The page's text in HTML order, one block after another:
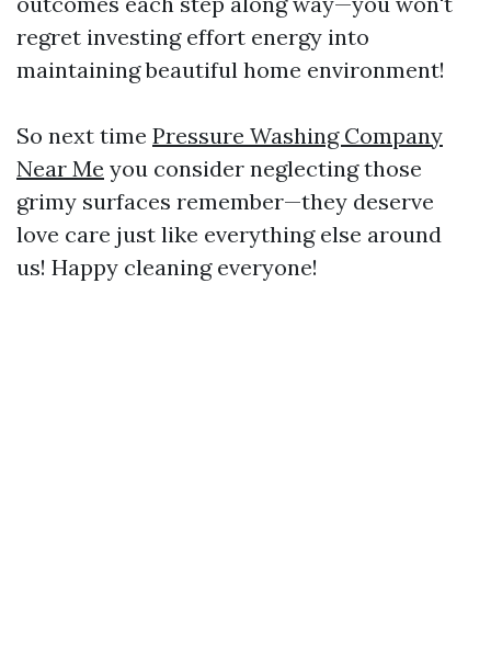
regret investing effort energy into
maintaining beautiful home environment!
So next time Pressure Washing Company
Near Me you consider neglecting those
grimy surfaces remember—they deserve
love care just like everything else around
us! Happy cleaning everyone!